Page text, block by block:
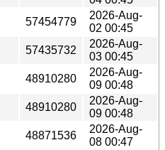
57454779
2026-Aug-
02 00:45
57435732
2026-Aug-
03 00:45
48910280
2026-Aug-
09 00:48
48910280
2026-Aug-
09 00:48
48871536
2026-Aug-
08 00:47